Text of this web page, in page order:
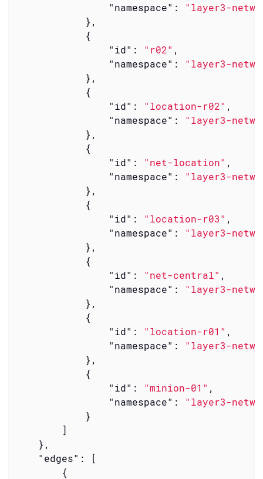
"namespace" :
"layer3-
            },
            {
"id" : "r02" ,
"namespace" :
"layer3-
            },
            {
"id" : "location-r02" ,
"namespace" :
"layer3-
            },
            {
"id" : "net-location" ,
"namespace" :
"layer3-
            },
            {
"id" : "location-r03" ,
"namespace" :
"layer3-
            },
            {
"id" : "net-central" ,
"namespace" :
"layer3-
            },
            {
"id" : "location-r01" ,
"namespace" :
"layer3-
            },
            {
"id" : "minion-01" ,
"namespace" :
"layer3-
            }
        ]
    },
"edges" : [
        {